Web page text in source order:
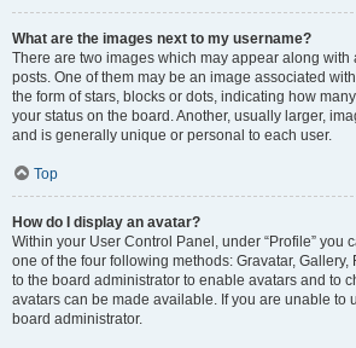
What are the images next to my username?
There are two images which may appear along
posts. One of them may be an image associated
the form of stars, blocks or dots, indicating how
your status on the board. Another, usually larger,
and is generally unique or personal to each user.
Top
How do I display an avatar?
Within your User Control Panel, under “Profile” you
one of the four following methods: Gravatar, Gallery,
to the board administrator to enable avatars and to
avatars can be made available. If you are unable to
board administrator.